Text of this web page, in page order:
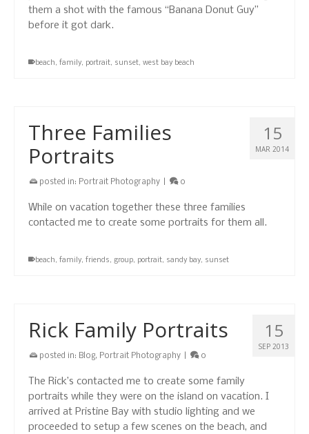
them a shot with the famous “Banana Donut Guy”
before it got dark.
beach, family, portrait, sunset, west bay beach
15
MAR 2014
Three Families
Portraits
posted in: Portrait Photography 0
While on vacation together these three families
contacted me to create some portraits for them all.
beach, family, friends, group, portrait, sandy bay, sunset
15
SEP 2013
Rick Family Portraits
posted in: Blog, Portrait Photography 0
The Rick’s contacted me to create some family
portraits while they were on the island on vacation. I
arrived at Pristine Bay with studio lighting and we
proceeded to setup a few scenes on the beach, and